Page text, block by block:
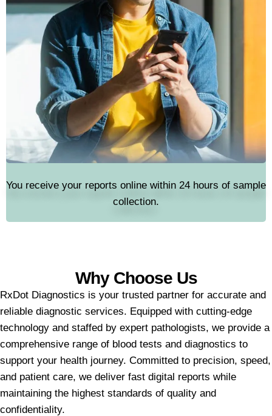
You receive your reports online within 24 hours of sample
collection.
Why Choose Us
RxDot Diagnostics is your trusted partner for accurate and
reliable diagnostic services. Equipped with cutting-edge
technology and staffed by expert pathologists, we provide a
comprehensive range of blood tests and diagnostics to
support your health journey. Committed to precision, speed,
and patient care, we deliver fast digital reports while
maintaining the highest standards of quality and
confidentiality.